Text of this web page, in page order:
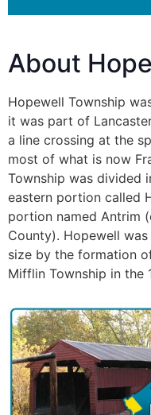
About
Hopewell Township
it was part of
a line crossing at the
most of what is now
Township was divided
eastern portion called
portion named Antrim
County). Hopewell
size by the formation
Mifflin Township in the